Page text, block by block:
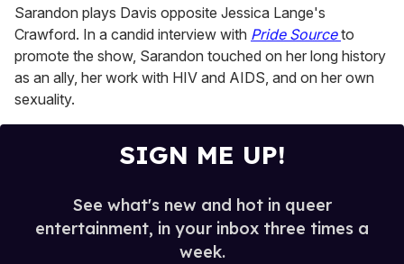
Sarandon plays Davis opposite Jessica Lange's
Crawford. In a candid interview with Pride Sourceto
promote the show, Sarandon touched on her long history
as an ally, her work with HIV and AIDS, and on her own
sexuality.
SIGN ME UP!
See what's new and hot in queer
entertainment, in your inbox three times a
week.